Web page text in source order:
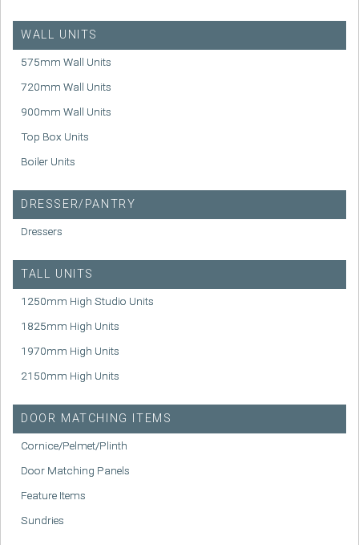
WALL UNITS
575mm Wall Units
720mm Wall Units
900mm Wall Units
Top Box Units
Boiler Units
DRESSER/PANTRY
Dressers
TALL UNITS
1250mm High Studio Units
1825mm High Units
1970mm High Units
2150mm High Units
DOOR MATCHING ITEMS
Cornice/Pelmet/Plinth
Door Matching Panels
Feature Items
Sundries